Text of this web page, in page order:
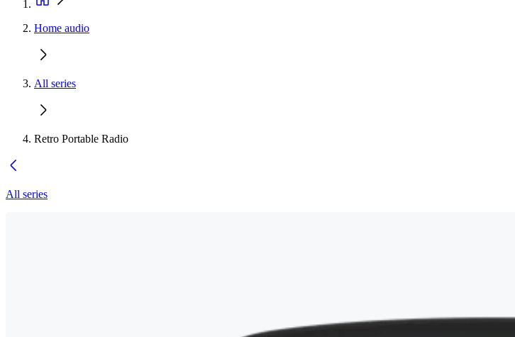
Home audio
All series
Retro Portable Radio
All series